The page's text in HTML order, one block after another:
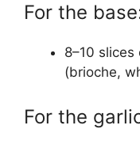
For the
8–10
(brioche,
For the